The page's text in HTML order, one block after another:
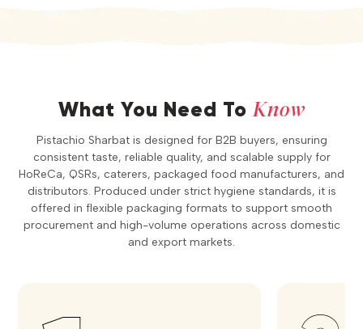
What You Need ToKnow
Pistachio Sharbat is designed for B2B buyers, ensuring
consistent taste, reliable quality, and scalable supply for
HoReCa, QSRs, caterers, packaged food manufacturers, and
distributors. Produced under strict hygiene standards, it is
offered in flexible packaging formats to support smooth
procurement and high-volume operations across domestic
and export markets.